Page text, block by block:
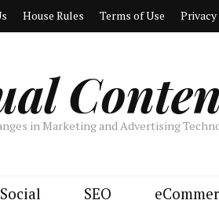
House Rules Terms of Use
in Marketing and Advertising
Social SEO